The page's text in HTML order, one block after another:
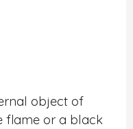
object of
flame or a black